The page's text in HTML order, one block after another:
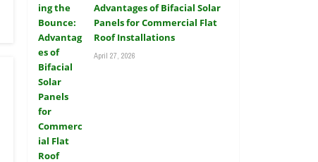
Advantages of Bifacial Solar
Panels for Commercial Flat
Roof Installations
April 27, 2026